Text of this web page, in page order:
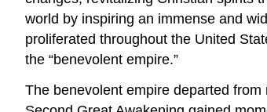
world by inspiring an immense and
proliferated throughout the United
the “benevolent empire.”
The benevolent empire departed